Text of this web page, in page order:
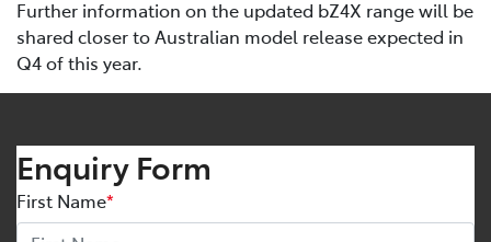
Further information on the updated bZ4X range will be
shared closer to Australian model release expected in
Q4 of this year.
Enquiry Form
First Name*